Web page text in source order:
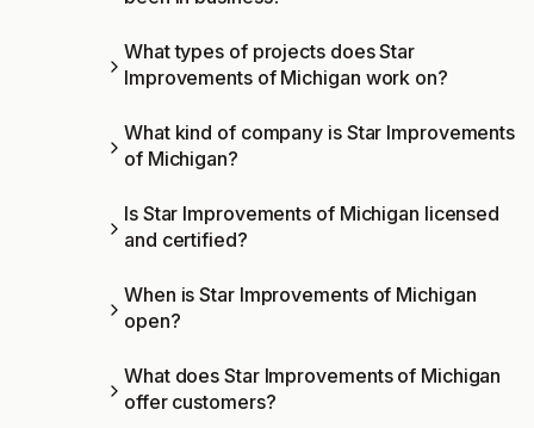
What types of projects does Star
Improvements of Michigan work on?
What kind of company is Star Improvements
of Michigan?
Is Star Improvements of Michigan licensed
and certified?
When is Star Improvements of Michigan
open?
What does Star Improvements of Michigan
offer customers?